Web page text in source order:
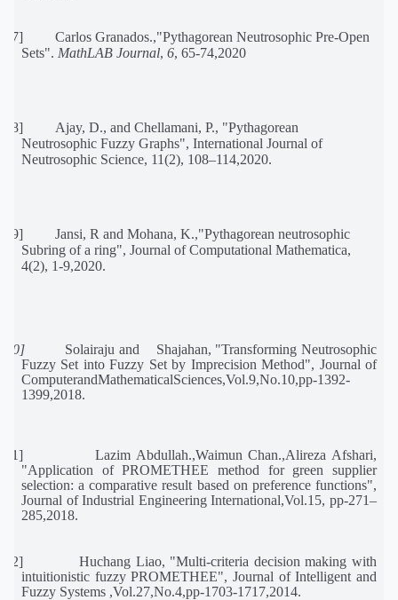
[17] Carlos Granados.,"Pythagorean Neutrosophic Pre-Open
Sets". MathLAB Journal, 6, 65-74,2020
[18] Ajay, D., and Chellamani, P., "Pythagorean
Neutrosophic Fuzzy Graphs", International Journal of
Neutrosophic Science, 11(2), 108–114,2020.
[19] Jansi, R and Mohana, K.,"Pythagorean neutrosophic
Subring of a ring", Journal of Computational Mathematica,
4(2), 1-9,2020.
[20] Solairaju and
Shajahan, "Transforming Neutrosophic
Fuzzy Set into Fuzzy Set by Imprecision Method", Journal of
ComputerandMathematicalSciences,Vol.9,No.10,pp-1392-
1399,2018.
[21]
Lazim Abdullah.,Waimun Chan.,Alireza Afshari,
"Application of PROMETHEE method for green supplier
selection: a comparative result based on preference functions",
Journal of Industrial Engineering International,Vol.15, pp-271–
285,2018.
[22]
Huchang Liao, "Multi-criteria decision making with
intuitionistic fuzzy PROMETHEE", Journal of Intelligent and
Fuzzy Systems ,Vol.27,No.4,pp-1703-1717,2014.